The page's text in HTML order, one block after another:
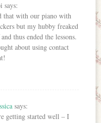
says:
that with our piano with
but my hubby freaked
thus ended the lessons.
about using contact
says:
getting started well – I